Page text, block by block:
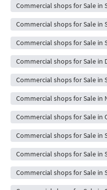
Commercial shops for Sale in
Commercial shops for Sale in
Commercial shops for Sale in
Commercial shops for Sale in
Commercial shops for Sale in
Commercial shops for Sale in
Commercial shops for Sale in
Commercial shops for Sale in
Commercial shops for Sale in
Commercial shops for Sale in